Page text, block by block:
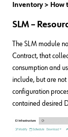
Inventory >
SLM –
The SLM module
Contract, that
consumption and
include, but are
configuration
contained desired